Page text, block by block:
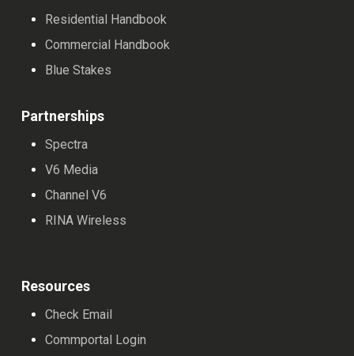
Residential Handbook
Commercial Handbook
Blue Stakes
Partnerships
Spectra
V6 Media
Channel V6
RINA Wireless
Resources
Check Email
Commportal Login